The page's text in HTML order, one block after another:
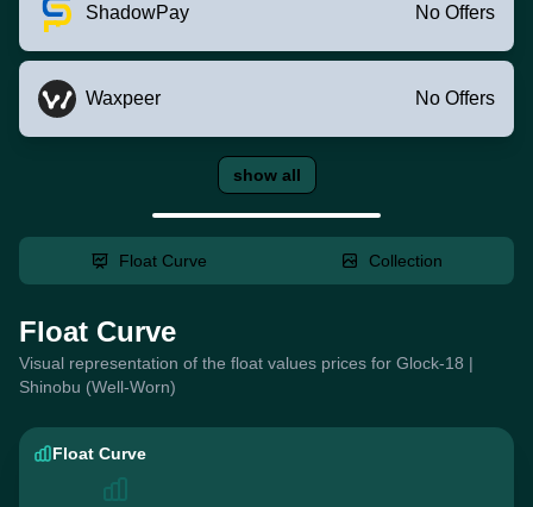
ShadowPay No Offers
Waxpeer No Offers
show all
Float Curve Collection
Float Curve
Visual representation of the float values prices for Glock-18 |
Shinobu (Well-Worn)
Float Curve